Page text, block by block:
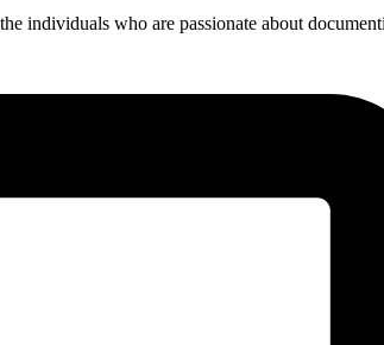
individuals who are passionate about